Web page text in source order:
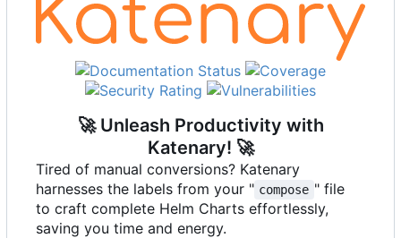
🚀Unleash Productivity with
Katenary! 🚀
Tired of manual conversions? Katenary
harnesses the labels from your " compose " file
to craft complete Helm Charts effortlessly,
saving you time and energy.